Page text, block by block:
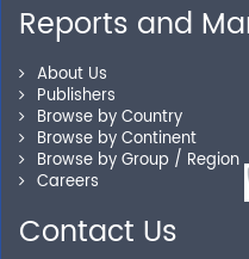
Our experienced
you locate the right
Secure Checkout
Reports and
About Us
Publishers
Browse by Country
Browse by Continent
Browse by Group / Region
Careers
Contact Us